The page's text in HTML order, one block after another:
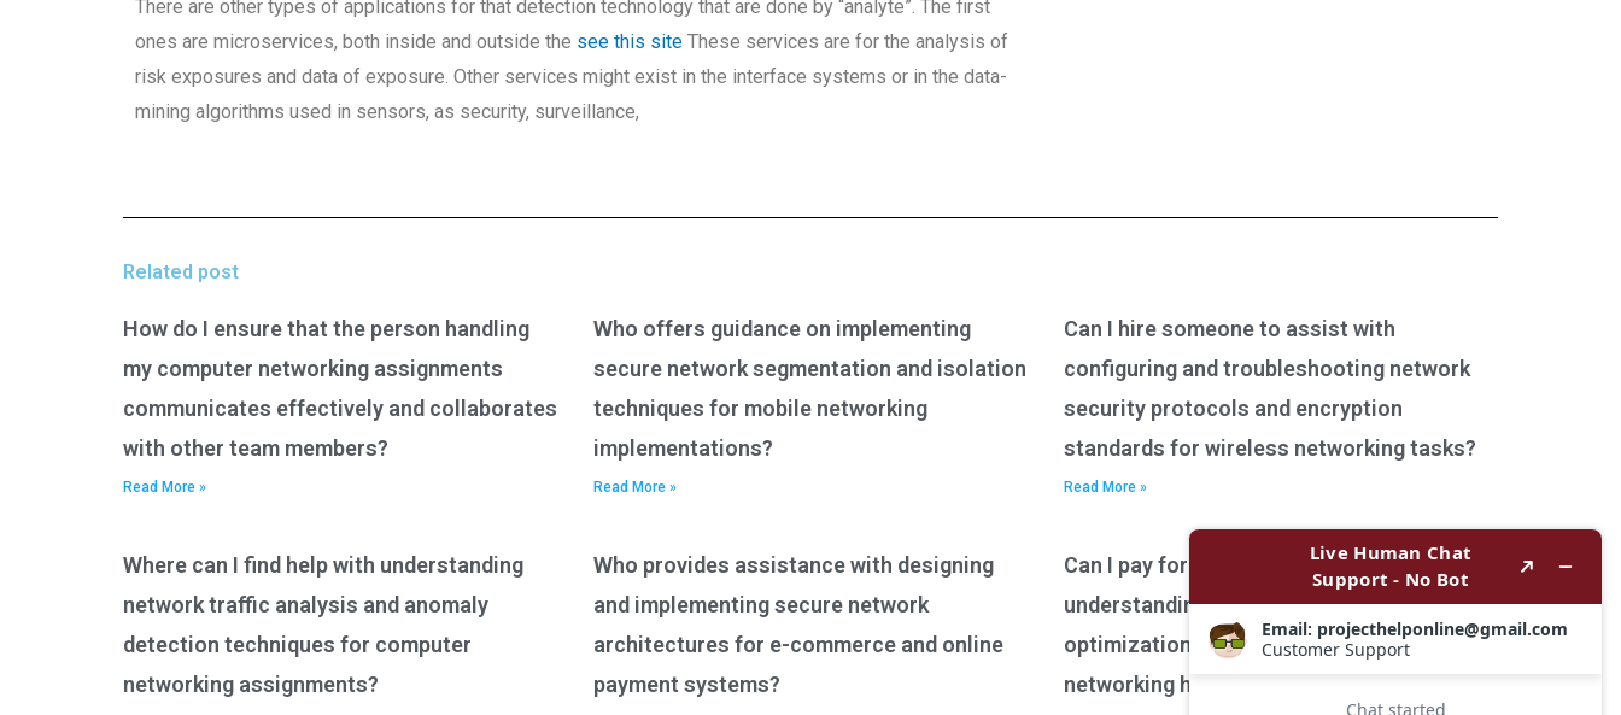
There are other types of applications for that detection technology that are done by “analyte”. The first
ones are microservices, both inside and outside the see this site These services are for the analysis of
risk exposures and data of exposure. Other services might exist in the interface systems or in the data-
mining algorithms used in sensors, as security, surveillance,
Related post
How do I ensure that the person handling
my computer networking assignments
communicates effectively and collaborates
with other team members?
Read More »
Who offers guidance on implementing
secure network segmentation and isolation
techniques for mobile networking
implementations?
Read More »
Can I hire someone to assist with
configuring and troubleshooting network
security protocols and encryption
standards for wireless networking tasks?
Read More »
Where can I find help with understanding
network traffic analysis and anomaly
detection techniques for computer
networking assignments?
Who provides assistance with designing
and implementing secure network
architectures for e-commerce and online
payment systems?
Can I pay for assistance with
understanding network performance
optimization techniques for wireless
networking homework?